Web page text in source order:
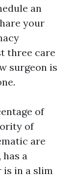
an
your
three care
surgeon is
of
of
are
a
is in a slim